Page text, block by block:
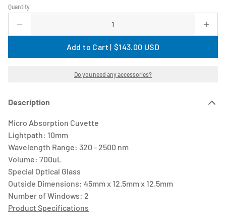
Quantity
Add to Cart | $143.00 USD
Do you need any accessories?
Description
Micro Absorption Cuvette
Lightpath: 10mm
Wavelength Range: 320 - 2500 nm
Volume: 700uL
Special Optical Glass
Outside Dimensions: 45mm x 12.5mm x 12.5mm
Number of Windows: 2
Product Specifications